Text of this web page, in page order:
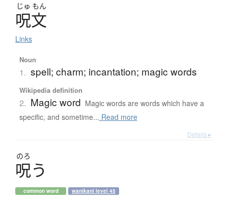
じゅ もん
呪文
Links
Noun
1. spell; charm; incantation; magic words
Wikipedia definition
2. Magic word Magic words are words which have a
specific, and sometime... Read more
Details ▸
のろ
呪う
common word wanikani level 45